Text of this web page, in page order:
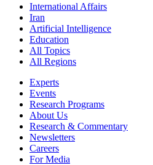
International Affairs
Iran
Artificial Intelligence
Education
All Topics
All Regions
Experts
Events
Research Programs
About Us
Research & Commentary
Newsletters
Careers
For Media